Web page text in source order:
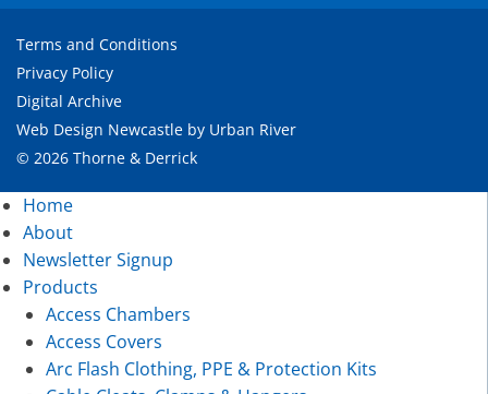
Terms and Conditions
Privacy Policy
Digital Archive
Web Design Newcastle by Urban River
© 2026 Thorne & Derrick
Home
About
Newsletter Signup
Products
Access Chambers
Access Covers
Arc Flash Clothing, PPE & Protection Kits